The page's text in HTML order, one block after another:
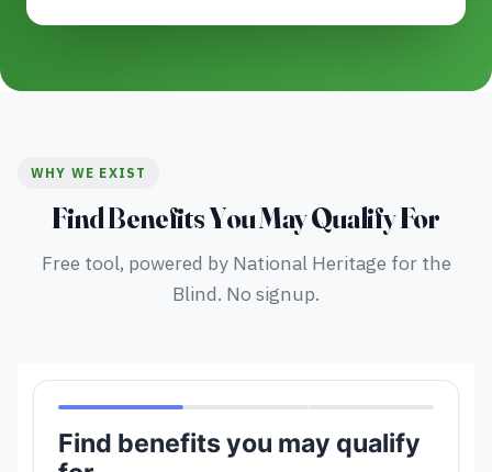
WHY WE EXIST
Find Benefits You May Qualify For
Free tool, powered by National Heritage for the
Blind. No signup.